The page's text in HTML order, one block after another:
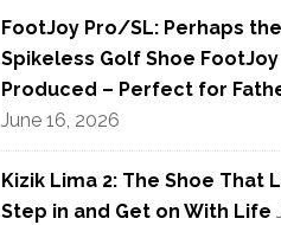
FootJoy Pro/SL: Perhaps
Spikeless Golf Shoe FootJoy
Produced – Perfect for
June 16, 2026
Kizik Lima 2: The Shoe That
Step in and Get on With Life